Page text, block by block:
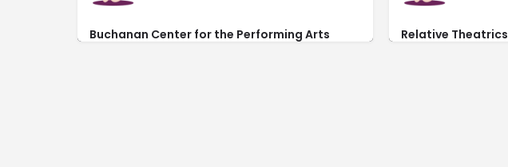
Buchanan Center for the Performing Arts Relative Theatrics